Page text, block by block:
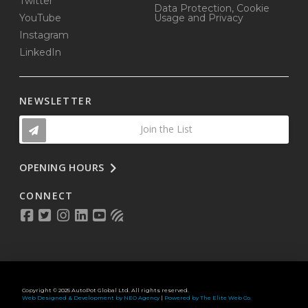
YouTube
Instagram
LinkedIn
Data Protection, Cookie
Usage and Privacy
NEWSLETTER
Join the List
OPENING HOURS
CONNECT
Copyright © 2025 AutoPot Global Ltd. All rights reserved.
Web Designed & Development by NEO Agency| Powered by The Elite Web Co.